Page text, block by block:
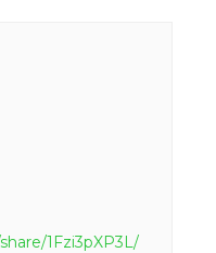
1Fzi3pXP3L/